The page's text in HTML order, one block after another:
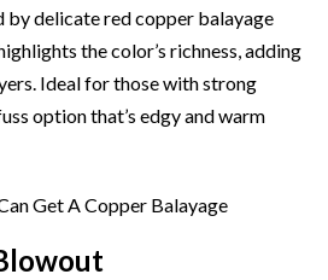
delicate red copper balayage
the color’s richness, adding
Ideal for those with strong
option that’s edgy and warm